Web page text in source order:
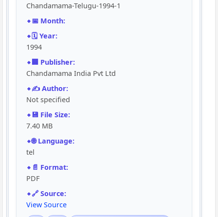
Chandamama-Telugu-1994-1
📅 Month:
🗓️ Year:
1994
🏢 Publisher:
Chandamama India Pvt Ltd
✍️ Author:
Not specified
💾 File Size:
7.40 MB
🌐 Language:
tel
📄 Format:
PDF
🔗 Source:
View Source